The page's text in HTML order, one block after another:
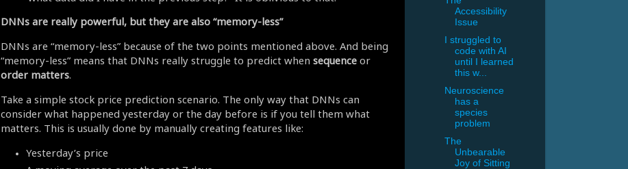
DNNs are really powerful, but they are also “memory-less”
DNNs are “memory-less” because of the two points mentioned above. And being
“memory-less” means that DNNs really struggle to predict when sequenceor
order matters.
Take a simple stock price prediction scenario. The only way that DNNs can
consider what happened yesterday or the day before is if you tell them what
matters. This is usually done by manually creating features like:
Yesterday’s price
Accessibility
Issue
I struggled to
code with AI
until I learned
this w...
Neuroscience
has a
species
problem
The
Unbearable
Joy of Sitting